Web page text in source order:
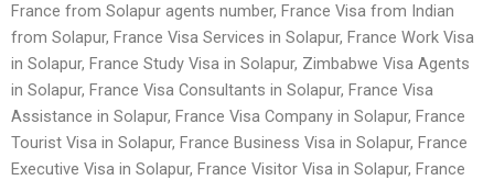
France from Solapur agents number, France Visa from Indian
from Solapur, France Visa Services in Solapur, France Work Visa
in Solapur, France Study Visa in Solapur, Zimbabwe Visa Agents
in Solapur, France Visa Consultants in Solapur, France Visa
Assistance in Solapur, France Visa Company in Solapur, France
Tourist Visa in Solapur, France Business Visa in Solapur, France
Executive Visa in Solapur, France Visitor Visa in Solapur, France